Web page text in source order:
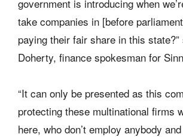
government is introducing when
take companies in [before
paying their fair share in this
Doherty, finance spokesman for
“It can only be presented as this
protecting these multinational firms
here, who don’t employ anybody